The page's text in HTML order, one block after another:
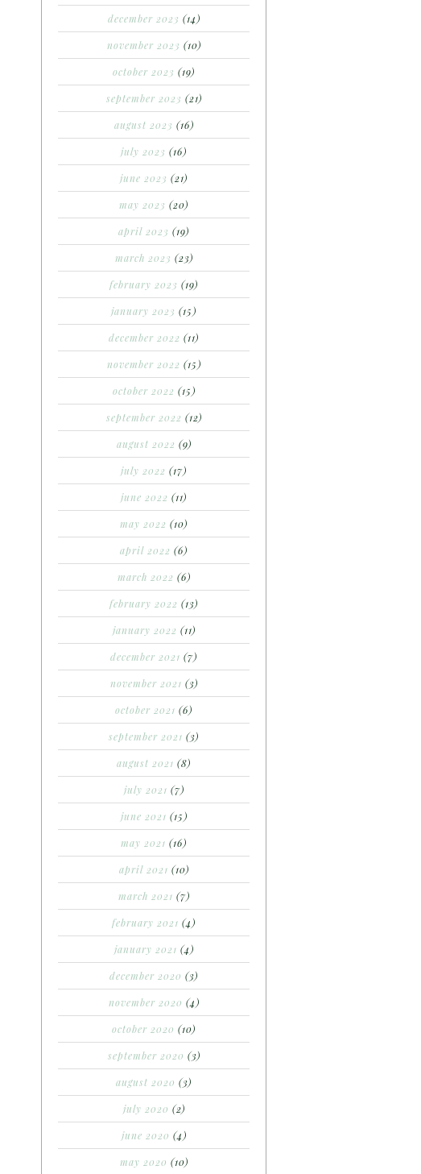
december 2023 (14)
november 2023 (10)
october 2023 (19)
september 2023 (21)
august 2023 (16)
july 2023 (16)
june 2023 (21)
may 2023 (20)
april 2023 (19)
march 2023 (23)
february 2023 (19)
january 2023 (15)
december 2022 (11)
november 2022 (15)
october 2022 (15)
september 2022 (12)
august 2022 (9)
july 2022 (17)
june 2022 (11)
may 2022 (10)
april 2022 (6)
march 2022 (6)
february 2022 (13)
january 2022 (11)
december 2021 (7)
november 2021 (3)
october 2021 (6)
september 2021 (3)
august 2021 (8)
july 2021 (7)
june 2021 (15)
may 2021 (16)
april 2021 (10)
march 2021 (7)
february 2021 (4)
january 2021 (4)
december 2020 (3)
november 2020 (4)
october 2020 (10)
september 2020 (3)
august 2020 (3)
july 2020 (2)
june 2020 (4)
may 2020 (10)